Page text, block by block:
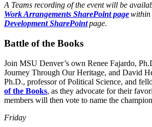
A Teams recording of the event will be
Work Arrangements SharePoint pagewithin
Development SharePointpage.
Battle of the Books
Join MSU Denver’s own Renee Fajardo,
Journey Through Our Heritage, and David
Ph.D., professor of Political Science, and
of the Books, as they advocate for their
members will then vote to name the
Friday